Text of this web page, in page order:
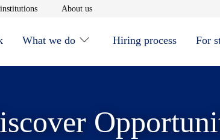
Opens in new window
About usOpens in new window
What we do Hiring process For